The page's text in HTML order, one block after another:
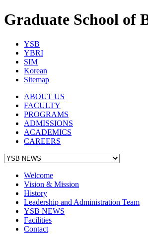
Graduate School of
YSB
YBRI
SIM
Korean
Sitemap
ABOUT US
FACULTY
PROGRAMS
ADMISSIONS
ACADEMICS
CAREERS
Welcome
Vision & Mission
History
Leadership and Administration Team
YSB NEWS
Facilities
Contact